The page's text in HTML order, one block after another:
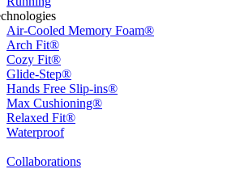
Air-Cooled Memory Foam®
Arch Fit®
Cozy Fit®
Glide-Step®
Hands Free Slip-ins®
Max Cushioning®
Relaxed Fit®
Waterproof
Collaborations